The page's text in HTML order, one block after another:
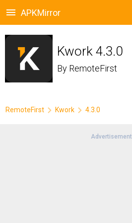
APKMirror
Kwork 4.3.0
By RemoteFirst
RemoteFirst Kwork 4.3.0
Advertisement